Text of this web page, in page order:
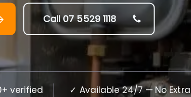
Call 07 5529 1118
verified
✓ Available 24/7 — No Extra